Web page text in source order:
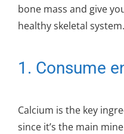
bone mass and give
healthy skeletal system.
1. Consume
Calcium is the key
since it’s the main